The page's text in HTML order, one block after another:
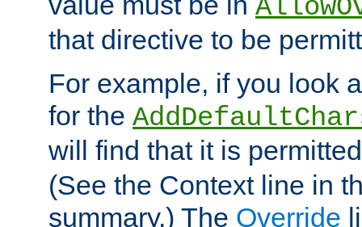
that directive to be
For example, if you look
for the
will find that it is
(See the Context line in
summary.) The Override